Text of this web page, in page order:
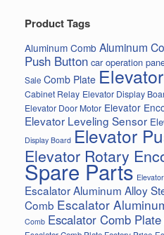
Product Tags
Aluminum Comb Aluminum
Push Button car operation
Sale Comb Plate
Cabinet Relay Elevator Display
Elevator Door Motor Elevator
Elevator Leveling Sensor
Display Board Elevator
Elevator Rotary
Spare Parts
Escalator Aluminum Alloy
Comb Escalator
Comb Escalator Comb Plate